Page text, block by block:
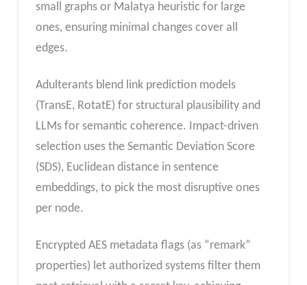
small graphs or Malatya heuristic for large
ones, ensuring minimal changes cover all
edges.
Adulterants blend link prediction models
(TransE, RotatE) for structural plausibility and
LLMs for semantic coherence. Impact-driven
selection uses the Semantic Deviation Score
(SDS), Euclidean distance in sentence
embeddings, to pick the most disruptive ones
per node.
Encrypted AES metadata flags (as “remark”
properties) let authorized systems filter them